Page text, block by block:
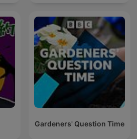
Gardeners' Question Time